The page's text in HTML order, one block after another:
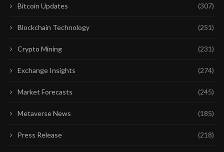
Bitcoin Updates (307)
Blockchain Technology (251)
Crypto Mining (231)
Exchange Insights (274)
Market Forecasts (245)
Metaverse News (185)
Press Release (218)